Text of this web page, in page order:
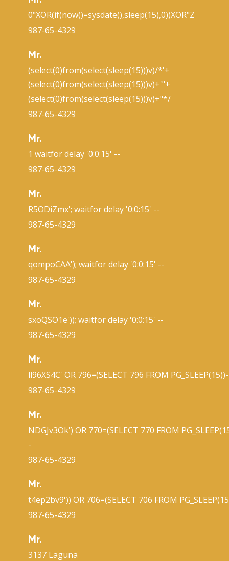
0"XOR(if(now()=sysdate(),sleep(15),0))XOR"Z
987-65-4329
Mr.
(select(0)from(select(sleep(15)))v)/*'+
(select(0)from(select(sleep(15)))v)+'"+
(select(0)from(select(sleep(15)))v)+"*/
987-65-4329
Mr.
1 waitfor delay '0:0:15' --
987-65-4329
Mr.
R5ODiZmx'; waitfor delay '0:0:15' --
987-65-4329
Mr.
qompoCAA'); waitfor delay '0:0:15' --
987-65-4329
Mr.
sxoQSO1e')); waitfor delay '0:0:15' --
987-65-4329
Mr.
ll96XS4C' OR 796=(SELECT 796 FROM
987-65-4329
Mr.
NDGJv3Ok') OR 770=(SELECT 770 FROM
-
987-65-4329
Mr.
t4ep2bv9')) OR 706=(SELECT 706 FROM
987-65-4329
Mr.
3137 Laguna